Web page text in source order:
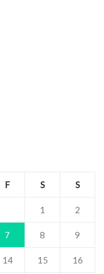
F S S
1 2
7 8 9
14 15 16